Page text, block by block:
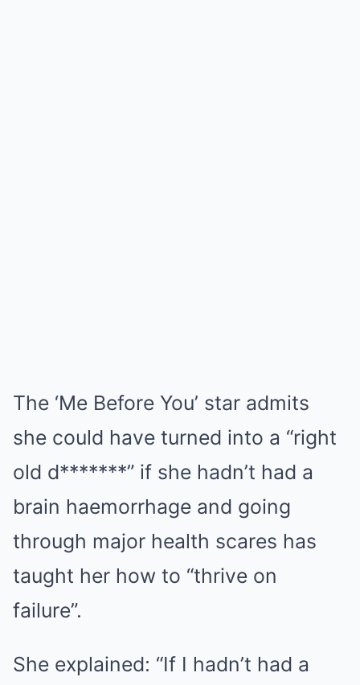
The ‘Me Before You’ star admits
she could have turned into a “right
old d*******” if she hadn’t had a
brain haemorrhage and going
through major health scares has
taught her how to “thrive on
failure”.
She explained: “If I hadn’t had a